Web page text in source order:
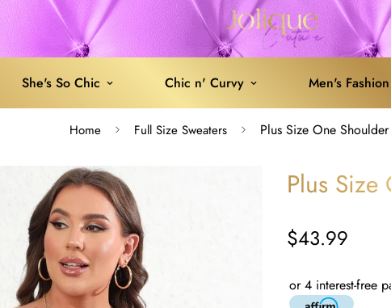
She's So Chic Chic n' Curvy Men's Fashion
Home Full Size Sweaters Plus Size One
Plus Size
Regular
price
$43.99
or 4 interest-free